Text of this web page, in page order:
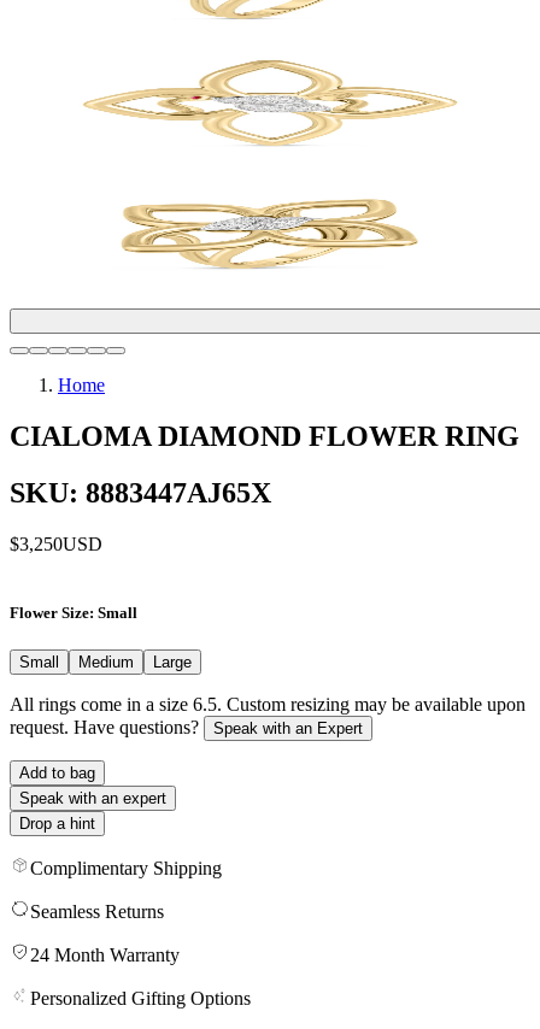
Home
CIALOMA DIAMOND FLOWER RING
SKU: 8883447AJ65X
$3,250USD
Flower Size: Small
Small Medium Large
All rings come in a size 6.5. Custom resizing may be available upon
request. Have questions?
Speak with an Expert
Add to bag
Speak with an expert
Drop a hint
Complimentary Shipping
Seamless Returns
24 Month Warranty
Personalized Gifting Options